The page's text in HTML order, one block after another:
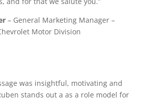
– General Marketing Manager –
Motor Division
was insightful, motivating and
stands out a as a role model for